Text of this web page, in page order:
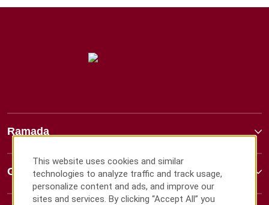
Ramada
Global Sites
This website uses cookies and similar
technologies to analyze traffic and track usage,
personalize content and ads, and improve our
sites and services. By clicking “Accept All” you